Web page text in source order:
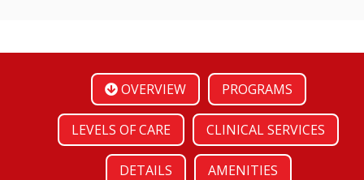
OVERVIEW PROGRAMS
LEVELS OF CARE CLINICAL SERVICES
DETAILS AMENITIES